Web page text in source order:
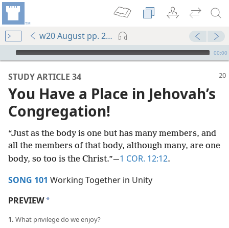
w20 August pp. 20-25
mejs.audio-player
00:00
STUDY ARTICLE 34
You Have a Place in Jehovah’s
Congregation!
“Just as the body is one but has many members, and
all the members of that body, although many, are one
body, so too is the Christ.”​—1 COR. 12:12.
SONG 101 Working Together in Unity
PREVIEW a
1. What privilege do we enjoy?